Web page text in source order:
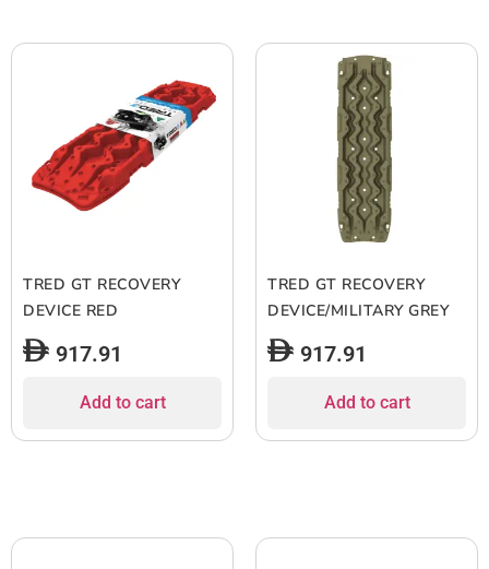
TRED GT RECOVERY
DEVICE RED
917.91
Add to cart
TRED GT RECOVERY
DEVICE/MILITARY GREY
917.91
Add to cart